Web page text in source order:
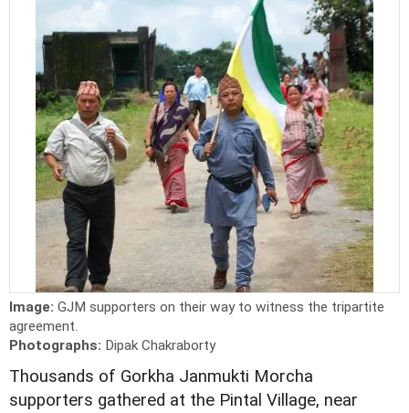
Image: GJM supporters on their way to witness the tripartite
agreement.
Photographs: Dipak Chakraborty
Thousands of Gorkha Janmukti Morcha
supporters gathered at the Pintal Village, near